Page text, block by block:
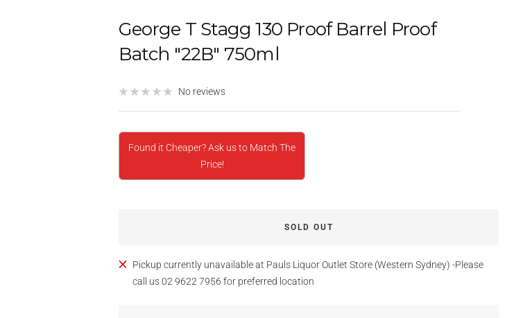
George T Stagg 130 Proof Barrel Proof
Batch "22B" 750ml
No reviews
Found it Cheaper? Ask us to Match The
Price!
SOLD OUT
Pickup currently unavailable at Pauls Liquor Outlet Store (Western Sydney) -Please
call us 02 9622 7956 for preferred location